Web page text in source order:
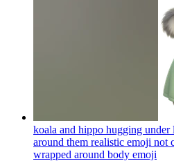
koala and hippo hugging
around them realistic emoji not
wrapped around body emoji